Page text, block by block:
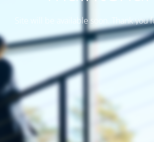
Site will be available soon. Thank you